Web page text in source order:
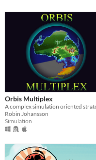
Orbis Multiplex
Robin Johansson
Simulation